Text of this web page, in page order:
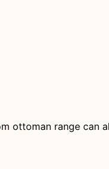
ottoman range can